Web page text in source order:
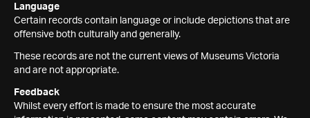
Language
Certain records contain language or include depictions that are
offensive both culturally and generally.
These records are not the current views of Museums Victoria
and are not appropriate.
Feedback
Whilst every effort is made to ensure the most accurate